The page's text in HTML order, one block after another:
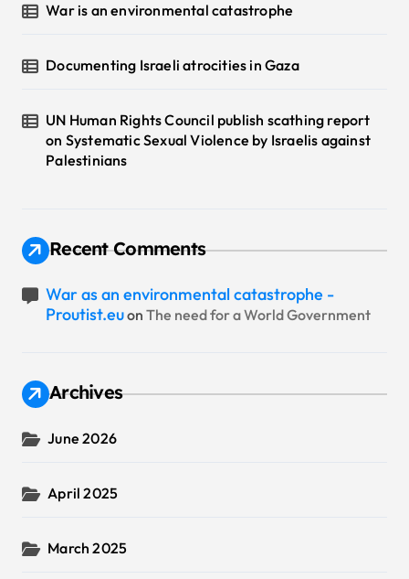
War is an environmental catastrophe
Documenting Israeli atrocities in Gaza
UN Human Rights Council publish scathing report
on Systematic Sexual Violence by Israelis against
Palestinians
Recent Comments
War as an environmental catastrophe -
Proutist.euon The need for a World Government
Archives
June 2026
April 2025
March 2025